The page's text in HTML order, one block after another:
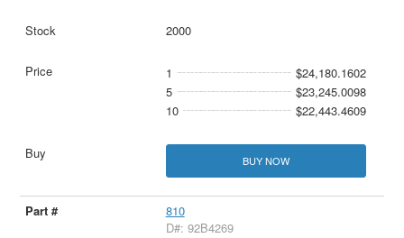
2000
1
$24,180.1602
5
$23,245.0098
10
$22,443.4609
BUY NOW
810
D#: 92B4269